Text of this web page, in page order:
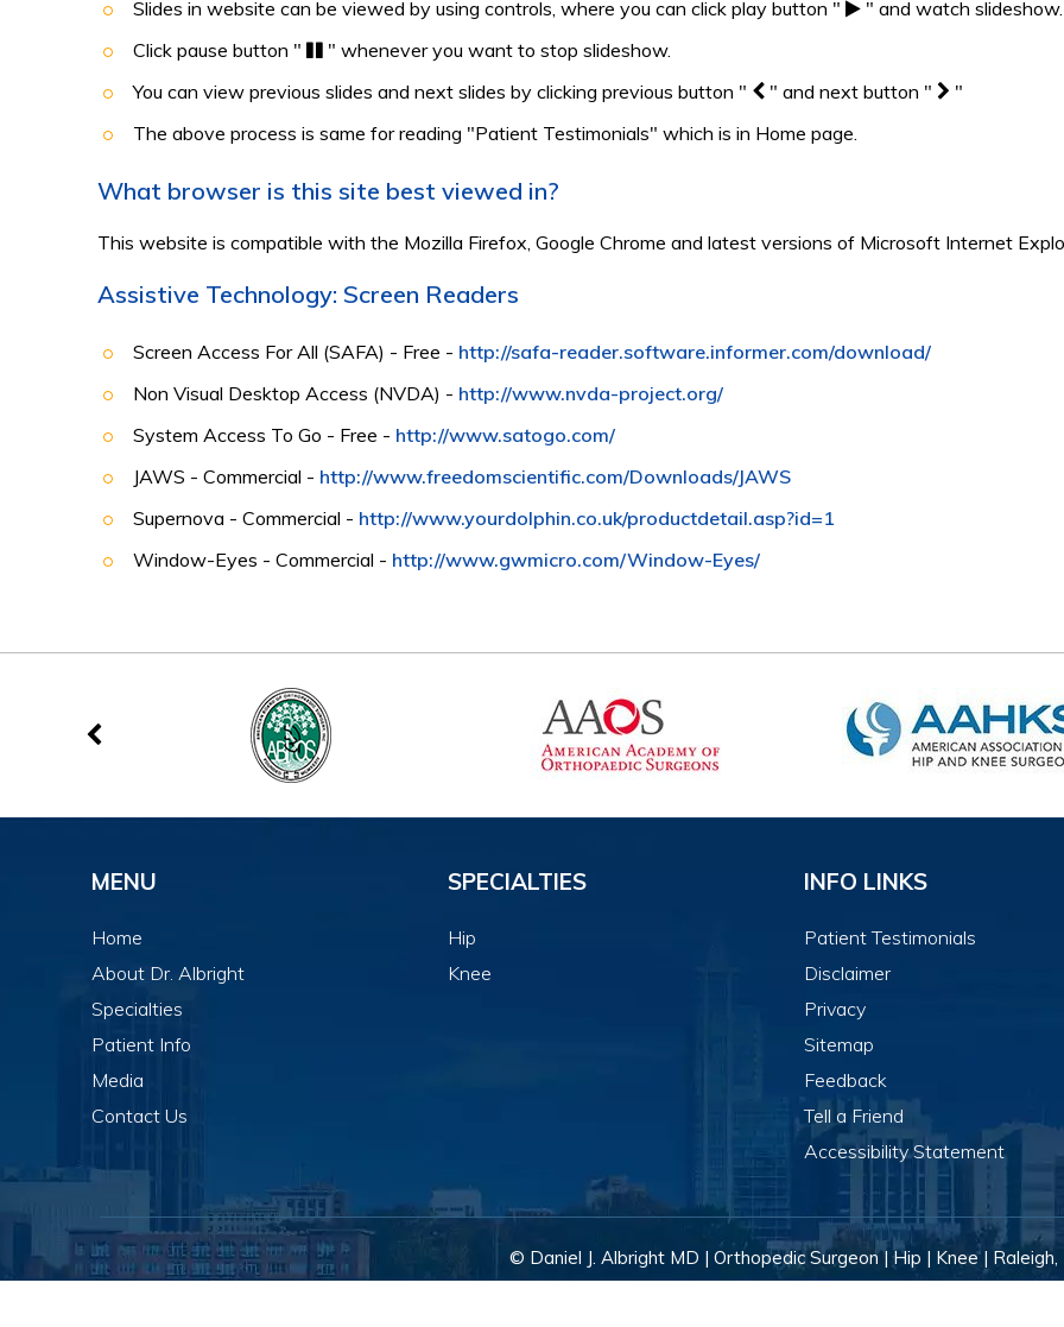
Slides in website can be viewed by using controls, where you can click play button "
" and watch slideshow.
Click pause button "
" whenever you want to stop slideshow.
You can view previous slides and next slides by clicking previous button "
" and next button "
"
The above process is same for reading "Patient Testimonials" which is in Home page.
What browser is this site best viewed in?
This website is compatible with the Mozilla Firefox, Google Chrome and latest versions of Microsoft Internet
Assistive Technology: Screen Readers
Screen Access For All (SAFA) - Free - http://safa-reader.software.informer.com/download/
Non Visual Desktop Access (NVDA) - http://www.nvda-project.org/
System Access To Go - Free - http://www.satogo.com/
JAWS - Commercial - http://www.freedomscientific.com/Downloads/JAWS
Supernova - Commercial - http://www.yourdolphin.co.uk/productdetail.asp?id=1
Window-Eyes - Commercial - http://www.gwmicro.com/Window-Eyes/
MENU
Home
About Dr. Albright
Specialties
Patient Info
Media
Contact Us
SPECIALTIES
Hip
Knee
INFO LINKS
Patient Testimonials
Disclaimer
Privacy
Sitemap
Feedback
Tell a Friend
Accessibility Statement
© Daniel J. Albright MD | Orthopedic Surgeon | Hip | Knee | Raleigh,